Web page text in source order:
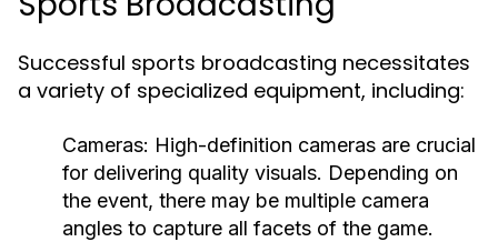
Successful sports broadcasting necessitates
a variety of specialized equipment, including:
Cameras: High-definition cameras are crucial
for delivering quality visuals. Depending on
the event, there may be multiple camera
angles to capture all facets of the game.